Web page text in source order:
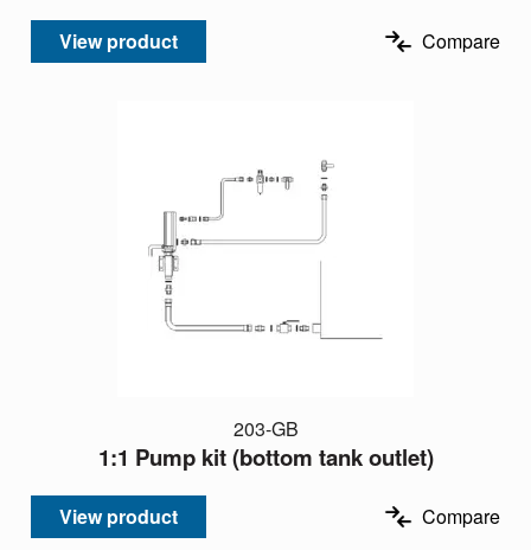
View product Compare
203-GB
1:1 Pump kit (bottom tank outlet)
View product Compare